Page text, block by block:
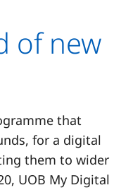
of new
that
for a digital
them to wider
UOB My Digital